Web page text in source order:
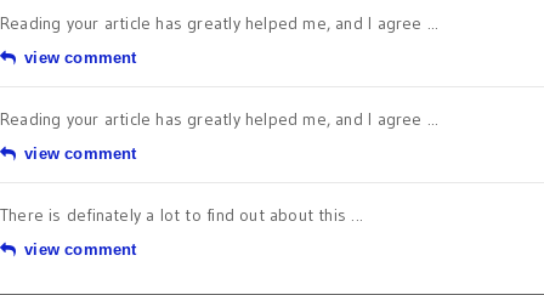
Reading your article has greatly helped me, and I agree ...
view comment
Reading your article has greatly helped me, and I agree ...
view comment
There is definately a lot to find out about this ...
view comment